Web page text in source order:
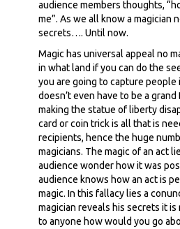
audience members thoughts,
me”. As we all know a magician
secrets…. Until now.
Magic has universal appeal no
in what land if you can do the
you are going to capture people
doesn’t even have to be a
making the statue of liberty
card or coin trick is all that is
recipients, hence the huge
magicians. The magic of an act
audience wonder how it was
audience knows how an act is
magic. In this fallacy lies a
magician reveals his secrets it
to anyone how would you go